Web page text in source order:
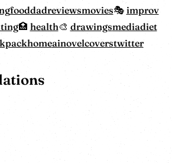
fooddadreviewsmovies
improv
health drawingsmediadiet
ainovelcoverstwitter